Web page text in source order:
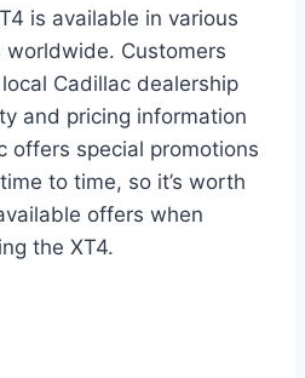
is available in various
Customers
Cadillac dealership
and pricing information
offers special promotions
to time, so it’s worth
offers when
the XT4.